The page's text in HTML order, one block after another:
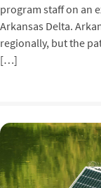
program staff on an
Arkansas Delta.
regionally, but the
[…]